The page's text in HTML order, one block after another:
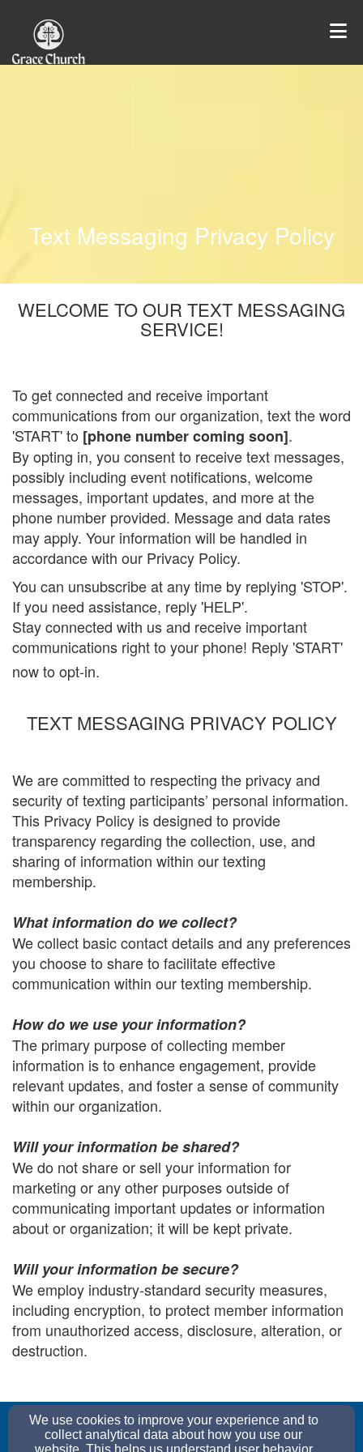
Text Messaging Privacy Policy
WELCOME TO OUR TEXT MESSAGING
SERVICE!
To get connected and receive important
communications from our organization, text the word
'START' to [phone number coming soon].
By opting in, you consent to receive text messages,
possibly including event notifications, welcome
messages, important updates, and more at the
phone number provided. Message and data rates
may apply. Your information will be handled in
accordance with our Privacy Policy.
You can unsubscribe at any time by replying 'STOP'.
If you need assistance, reply 'HELP'.
Stay connected with us and receive important
communications right to your phone! Reply 'START'
now to opt-in.
TEXT MESSAGING PRIVACY POLICY
We are committed to respecting the privacy and
security of texting participants’ personal information.
This Privacy Policy is designed to provide
transparency regarding the collection, use, and
sharing of information within our texting
membership.
What information do we collect?
We collect basic contact details and any preferences
you choose to share to facilitate effective
communication within our texting membership.
How do we use your information?
The primary purpose of collecting member
information is to enhance engagement, provide
relevant updates, and foster a sense of community
within our organization.
Will your information be shared?
We do not share or sell your information for
marketing or any other purposes outside of
communicating important updates or information
about or organization; it will be kept private.
Will your information be secure?
We employ industry-standard security measures,
including encryption, to protect member information
from unauthorized access, disclosure, alteration, or
destruction.
church@graceepc.org
(352) 552-0052
We use cookies to improve your experience and to
collect analytical data about how you use our
website. This helps us understand user behavior